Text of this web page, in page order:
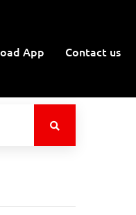
App Contact us